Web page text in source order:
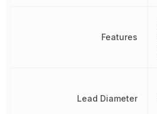
Features
Lead Diameter